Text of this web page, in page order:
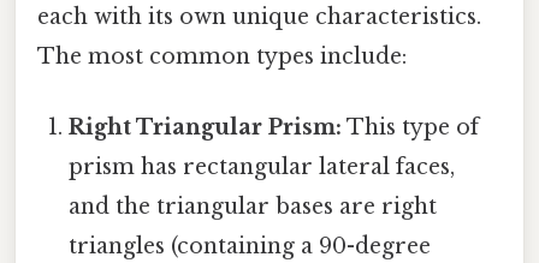
each with its own unique characteristics.
The most common types include:
Right Triangular Prism: This type of
prism has rectangular lateral faces,
and the triangular bases are right
triangles (containing a 90-degree